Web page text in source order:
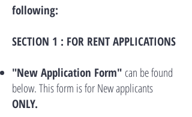
following:
SECTION 1 : FOR RENT APPLICATIONS
"New Application Form" can be found
below. This form is for New applicants
ONLY.